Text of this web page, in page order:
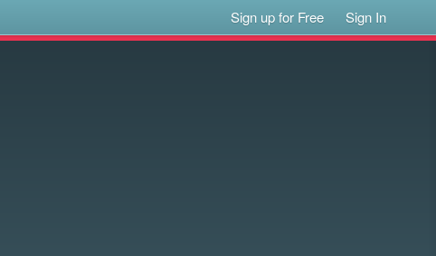
Sign up for Free Sign In